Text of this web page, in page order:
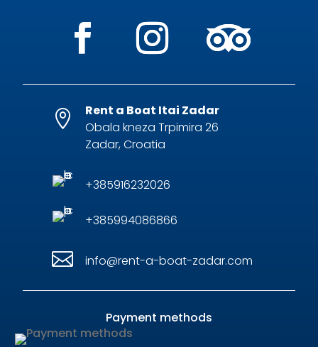

Rent a Boat Itai Zadar
Obala kneza Trpimira 26
Zadar, Croatia
+385916232026
+385994086866
 info@rent-a-boat-zadar.com
Payment methods